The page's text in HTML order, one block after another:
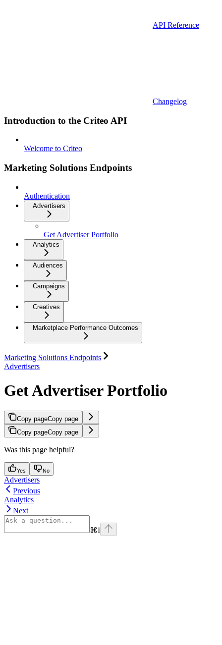
API Reference
Changelog
Introduction to the Criteo API
Welcome to Criteo
Marketing Solutions Endpoints
Authentication
Advertisers
Get Advertiser Portfolio
Analytics
Audiences
Campaigns
Creatives
Marketplace Performance Outcomes
Marketing Solutions Endpoints
Advertisers
Get Advertiser Portfolio
Copy pageCopy page
Copy pageCopy page
Was this page helpful?
Yes No
Advertisers
Previous
Analytics
Next
⌘I